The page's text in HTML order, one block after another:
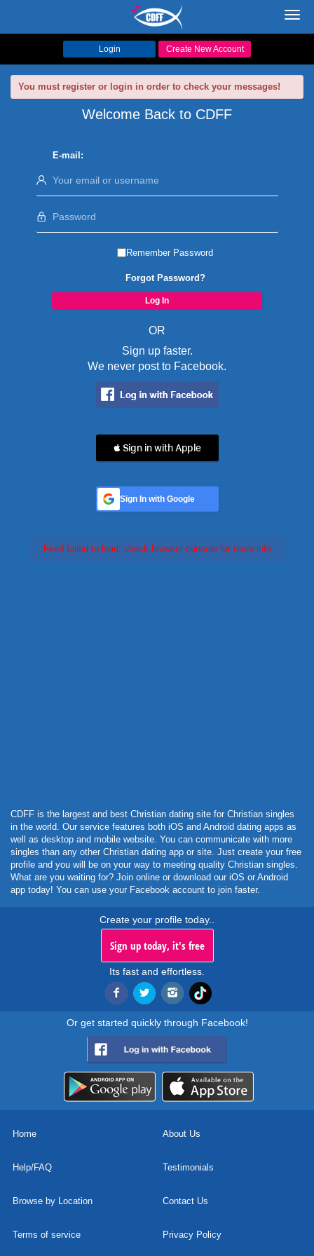
Login Create New Account
You must register or login in order to check your messages!
Welcome Back to CDFF
E-mail:
Remember Password
Forgot Password?
OR
Sign up faster.
We never post to Facebook.
 Sign in with Apple
Sign In with Google
Feed failed to load, check browser console for more info
CDFF is the largest and best Christian dating site for Christian singles
in the world. Our service features both iOS and Android dating apps as
well as desktop and mobile website. You can communicate with more
singles than any other Christian dating app or site. Just create your free
profile and you will be on your way to meeting quality Christian singles.
What are you waiting for? Join online or download our iOS or Android
app today! You can use your Facebook account to join faster.
Create your profile today..
Sign up today, it's free
Its fast and effortless.
Or get started quickly through Facebook!
Home About Us
Help/FAQ Testimonials
Browse by Location Contact Us
Terms of service Privacy Policy